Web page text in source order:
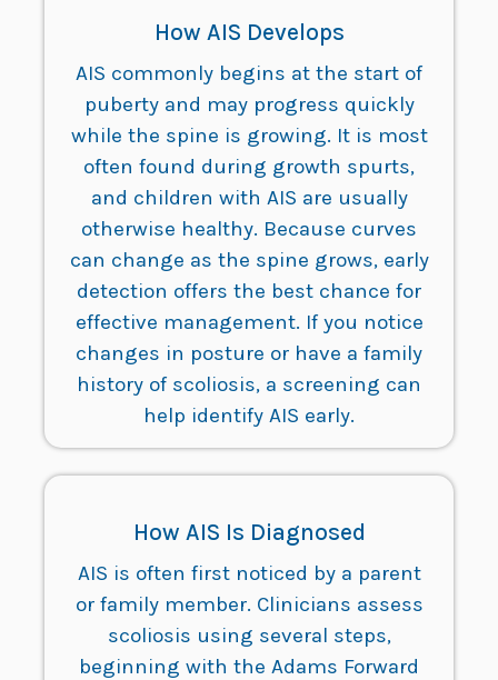
How AIS Develops
AIS commonly begins at the start of
puberty and may progress quickly
while the spine is growing. It is most
often found during growth spurts,
and children with AIS are usually
otherwise healthy. Because curves
can change as the spine grows, early
detection offers the best chance for
effective management. If you notice
changes in posture or have a family
history of scoliosis, a screening can
help identify AIS early.
How AIS Is Diagnosed
AIS is often first noticed by a parent
or family member. Clinicians assess
scoliosis using several steps,
beginning with the Adams Forward